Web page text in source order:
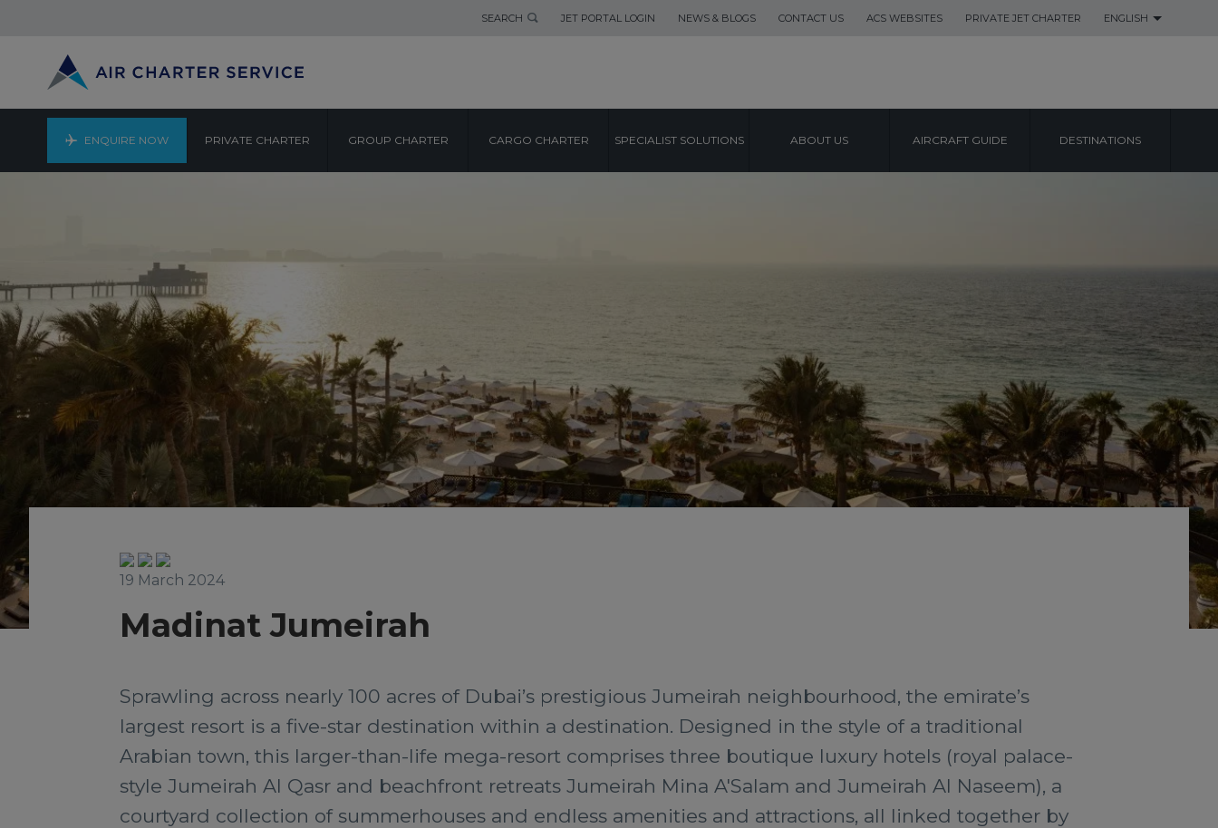
SEARCH JET PORTAL LOGIN NEWS & BLOGS CONTACT US ACS WEBSITES PRIVATE JET CHARTER ENGLISH
ENQUIRE NOW PRIVATE CHARTER GROUP CHARTER CARGO CHARTER SPECIALIST SOLUTIONS ABOUT US AIRCRAFT GUIDE DESTINATIONS
19 March 2024
Madinat Jumeirah
Sprawling across nearly 100 acres of Dubai’s prestigious Jumeirah neighbourhood, the emirate’s
largest resort is a five-star destination within a destination. Designed in the style of a traditional
Arabian town, this larger-than-life mega-resort comprises three boutique luxury hotels (royal palace-
style Jumeirah Al Qasr and beachfront retreats Jumeirah Mina A'Salam and Jumeirah Al Naseem), a
courtyard collection of summerhouses and endless amenities and attractions, all linked together by